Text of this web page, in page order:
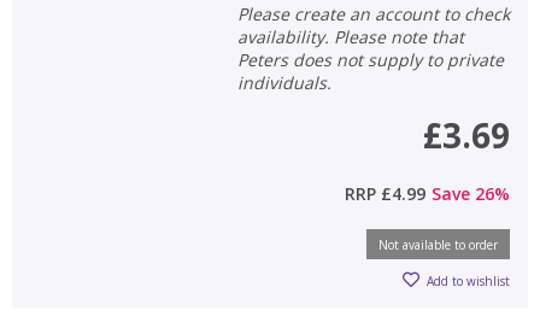
OK
OK
CANCEL
Please create an account to check
availability. Please note that
Peters does not supply to private
individuals.
£3.69
RRP £4.99 Save 26%
Not available to order
Add to wishlist